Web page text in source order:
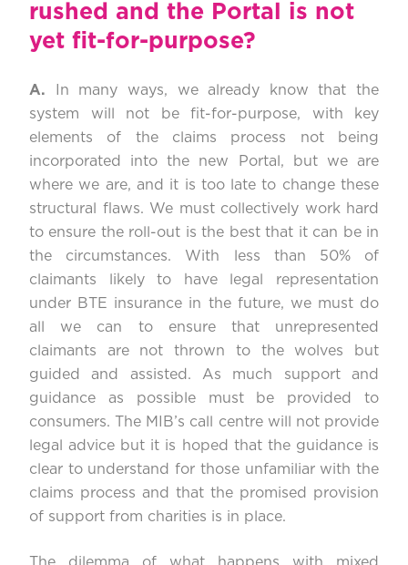
rushed and the Portal is not
yet fit-for-purpose?
A.
In many ways, we already know that the
system will not be fit-for-purpose, with key
elements of the claims process not being
incorporated into the new Portal, but we are
where we are, and it is too late to change these
structural flaws. We must collectively work hard
to ensure the roll-out is the best that it can be in
the circumstances. With less than 50% of
claimants likely to have legal representation
under BTE insurance in the future, we must do
all we can to ensure that unrepresented
claimants are not thrown to the wolves but
guided and assisted. As much support and
guidance as possible must be provided to
consumers. The MIB’s call centre will not provide
legal advice but it is hoped that the guidance is
clear to understand for those unfamiliar with the
claims process and that the promised provision
of support from charities is in place.